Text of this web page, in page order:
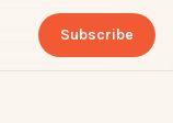
Subscribe